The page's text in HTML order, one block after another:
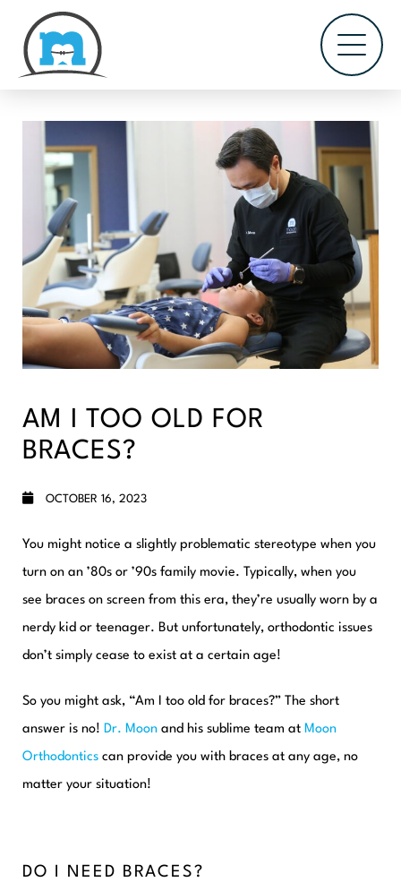
AM I TOO OLD FOR
BRACES?
OCTOBER 16, 2023
You might notice a slightly problematic stereotype when you
turn on an ’80s or ’90s family movie. Typically, when you
see braces on screen from this era, they’re usually worn by a
nerdy kid or teenager. But unfortunately, orthodontic issues
don’t simply cease to exist at a certain age!
So you might ask, “Am I too old for braces?” The short
answer is no! Dr. Moon and his sublime team at Moon
Orthodontics can provide you with braces at any age, no
matter your situation!
DO I NEED BRACES?